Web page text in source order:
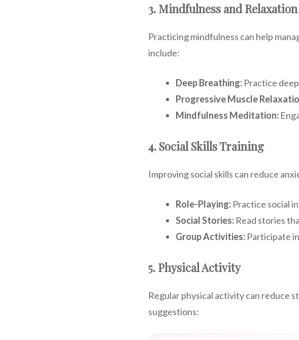
3. Mindfulness and
Practicing mindfulness can help
include:
Deep Breathing: Practice
Progressive Muscle
Mindfulness Meditation:
4. Social Skills Training
Improving social skills can reduce
Role-Playing: Practice social
Social Stories: Read stories
Group Activities: Participate
5. Physical Activity
Regular physical activity can reduce
suggestions: